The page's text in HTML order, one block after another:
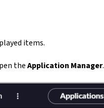
items.
theApplication Manager.